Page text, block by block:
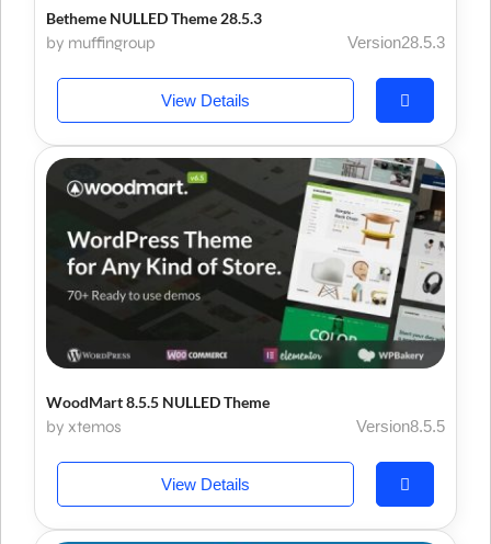
Betheme NULLED Theme 28.5.3
by muffingroup Version28.5.3
View Details
WoodMart 8.5.5 NULLED Theme
by xtemos Version8.5.5
View Details